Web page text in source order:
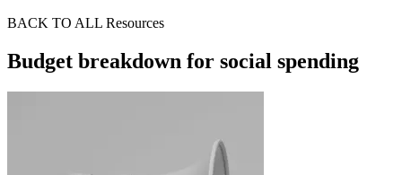
BACK TO ALL Resources
Budget breakdown for social spending